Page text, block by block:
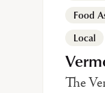
Food
Local
The